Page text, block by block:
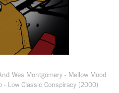
Wes Montgomery - Mellow Mood
- Low Classic Conspiracy (2000)